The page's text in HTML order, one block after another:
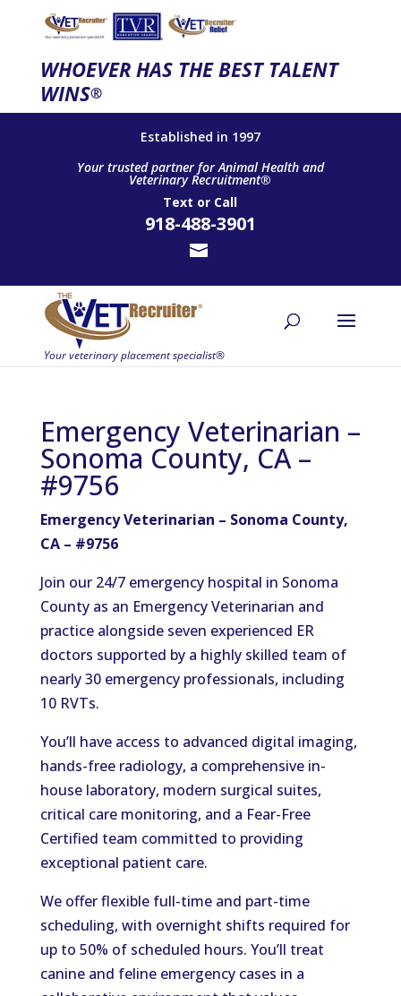
WHOEVER HAS THE BEST TALENT
WINS®
Established in 1997
Your trusted partner for Animal Health and
Veterinary Recruitment®
Text or Call
918-488-3901
Emergency Veterinarian –
Sonoma County, CA –
#9756
Emergency Veterinarian – Sonoma County,
CA – #9756
Join our 24/7 emergency hospital in Sonoma
County as an Emergency Veterinarian and
practice alongside seven experienced ER
doctors supported by a highly skilled team of
nearly 30 emergency professionals, including
10 RVTs.
You’ll have access to advanced digital imaging,
hands-free radiology, a comprehensive in-
house laboratory, modern surgical suites,
critical care monitoring, and a Fear-Free
Certified team committed to providing
exceptional patient care.
We offer flexible full-time and part-time
scheduling, with overnight shifts required for
up to 50% of scheduled hours. You’ll treat
canine and feline emergency cases in a